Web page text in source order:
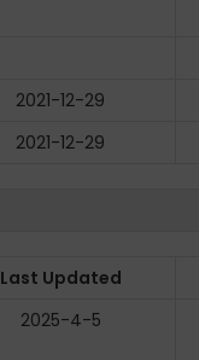
2021-12-29
2021-12-29
Last Updated
2025-4-5